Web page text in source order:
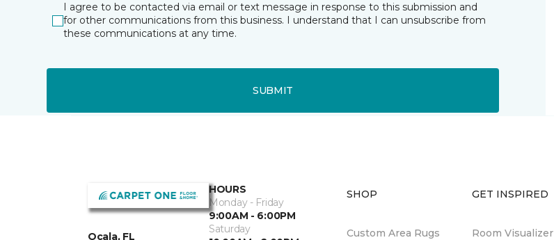
I agree to be contacted via email or text message in response to this submission and
for other communications from this business. I understand that I can unsubscribe from
these communications at any time.
SUBMIT
Ocala, FL
HOURS
Monday - Friday
9:00AM - 6:00PM
Saturday
SHOP
Custom Area Rugs
GET INSPIRED
Room Visualizer